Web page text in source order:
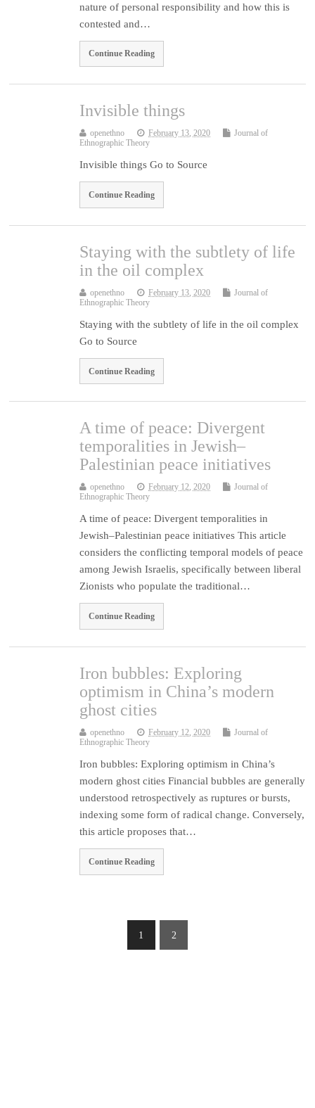
nature of personal responsibility and how this is
contested and…
Continue Reading
Invisible things
openethno February 13, 2020
Journal of
Ethnographic Theory
Invisible things Go to Source
Continue Reading
Staying with the subtlety of life
in the oil complex
openethno February 13, 2020
Journal of
Ethnographic Theory
Staying with the subtlety of life in the oil complex
Go to Source
Continue Reading
A time of peace: Divergent
temporalities in Jewish–
Palestinian peace initiatives
openethno February 12, 2020
Journal of
Ethnographic Theory
A time of peace: Divergent temporalities in
Jewish–Palestinian peace initiatives This article
considers the conflicting temporal models of peace
among Jewish Israelis, specifically between liberal
Zionists who populate the traditional…
Continue Reading
Iron bubbles: Exploring
optimism in China’s modern
ghost cities
openethno February 12, 2020
Journal of
Ethnographic Theory
Iron bubbles: Exploring optimism in China’s
modern ghost cities Financial bubbles are generally
understood retrospectively as ruptures or bursts,
indexing some form of radical change. Conversely,
this article proposes that…
Continue Reading
1 2